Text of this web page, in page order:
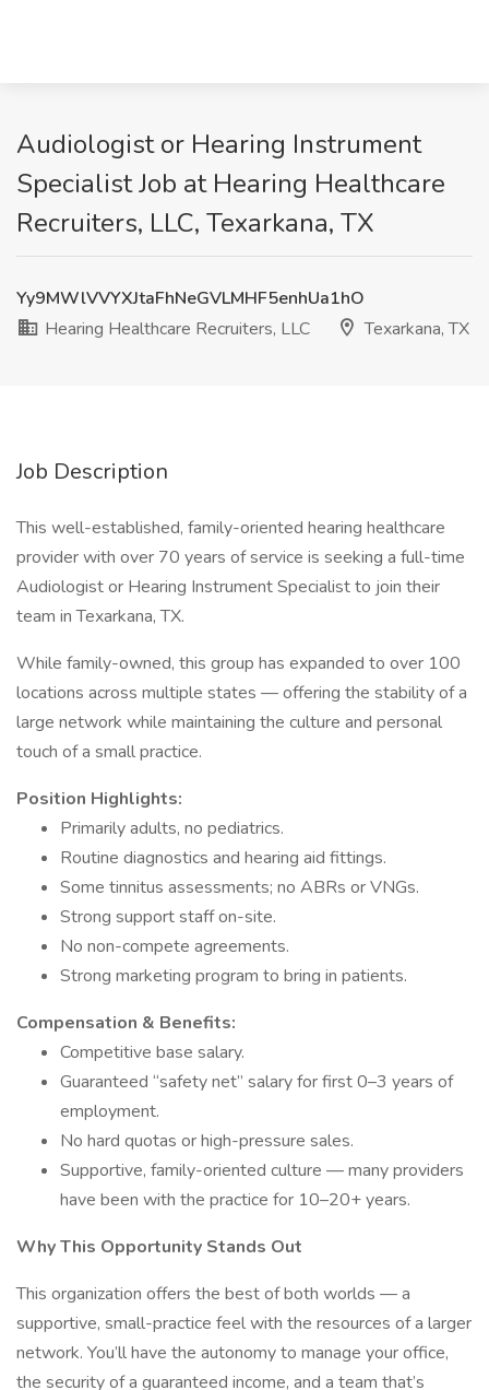
Audiologist or Hearing Instrument
Specialist Job at Hearing Healthcare
Recruiters, LLC, Texarkana, TX
Yy9MWlVVYXJtaFhNeGVLMHF5enhUa1hO
Hearing Healthcare Recruiters, LLC
Texarkana, TX
Job Description
This well-established, family-oriented hearing healthcare
provider with over 70 years of service is seeking a full-time
Audiologist or Hearing Instrument Specialist to join their
team in Texarkana, TX.
While family-owned, this group has expanded to over 100
locations across multiple states — offering the stability of a
large network while maintaining the culture and personal
touch of a small practice.
Position Highlights:
Primarily adults, no pediatrics.
Routine diagnostics and hearing aid fittings.
Some tinnitus assessments; no ABRs or VNGs.
Strong support staff on-site.
No non-compete agreements.
Strong marketing program to bring in patients.
Compensation & Benefits:
Competitive base salary.
Guaranteed “safety net” salary for first 0–3 years of
employment.
No hard quotas or high-pressure sales.
Supportive, family-oriented culture — many providers
have been with the practice for 10–20+ years.
Why This Opportunity Stands Out
This organization offers the best of both worlds — a
supportive, small-practice feel with the resources of a larger
network. You’ll have the autonomy to manage your office,
the security of a guaranteed income, and a team that’s